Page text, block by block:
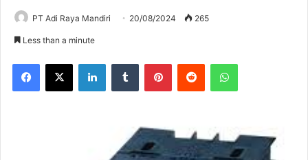
PT Adi Raya Mandiri 20/08/2024 265
Less than a minute
Facebook
X LinkedInTumblr PinterestReddit WhatsApp